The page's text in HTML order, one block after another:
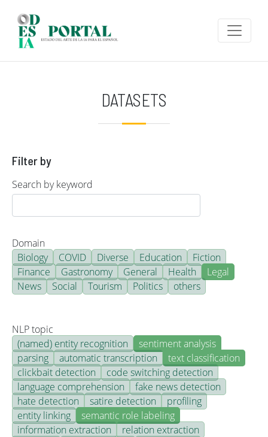
DATASETS
Filter by
Search by keyword
Domain
Biology
COVID Diverse Education
Fiction
Finance
Gastronomy General Health
Legal
News
Social Tourism Politics others
NLP topic
(named) entity recognition
sentiment analysis
parsing
automatic transcription
text classification
clickbait detection
code switching detection
language comprehension
fake news detection
hate detection
satire detection
profiling
entity linking
semantic role labeling
information extraction
relation extraction